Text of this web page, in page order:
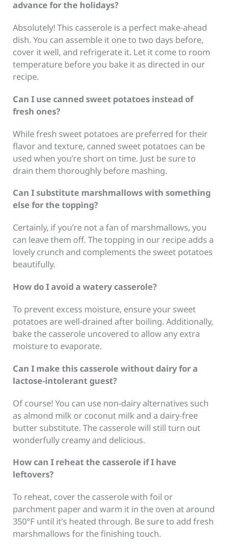
advance for the holidays?
Absolutely! This casserole is a perfect make-ahead
dish. You can assemble it one to two days before,
cover it well, and refrigerate it. Let it come to room
temperature before you bake it as directed in our
recipe.
Can I use canned sweet potatoes instead of
fresh ones?
While fresh sweet potatoes are preferred for their
flavor and texture, canned sweet potatoes can be
used when you’re short on time. Just be sure to
drain them thoroughly before mashing.
Can I substitute marshmallows with something
else for the topping?
Certainly, if you’re not a fan of marshmallows, you
can leave them off. The topping in our recipe adds a
lovely crunch and complements the sweet potatoes
beautifully.
How do I avoid a watery casserole?
To prevent excess moisture, ensure your sweet
potatoes are well-drained after boiling. Additionally,
bake the casserole uncovered to allow any extra
moisture to evaporate.
Can I make this casserole without dairy for a
lactose-intolerant guest?
Of course! You can use non-dairy alternatives such
as almond milk or coconut milk and a dairy-free
butter substitute. The casserole will still turn out
wonderfully creamy and delicious.
How can I reheat the casserole if I have
leftovers?
To reheat, cover the casserole with foil or
parchment paper and warm it in the oven at around
350°F until it’s heated through. Be sure to add fresh
marshmallows for the finishing touch.